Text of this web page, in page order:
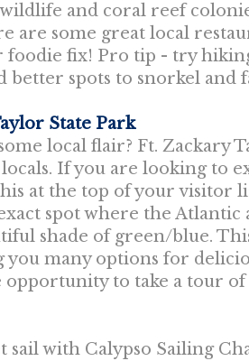
wildlife and coral reef
are some great local
foodie fix! Pro tip - try
spots to snorkel and
State Park
local flair? Ft. Zackary
If you are looking to
at the top of your visitor
spot where the
shade of green/blue.
you many options for
opportunity to take a tour
sail with Calypso Sailing